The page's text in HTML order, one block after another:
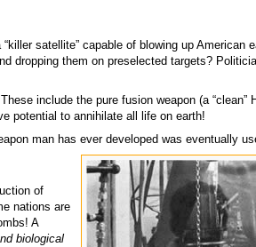
satellite” capable of blowing up American
dropping them on preselected targets?
include the pure fusion weapon (a “clean”
potential to annihilate all life on earth!
man has ever developed was eventually
of
nations are
A
biological